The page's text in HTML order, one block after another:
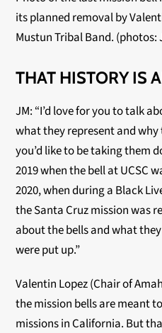
its planned removal by
Mustun Tribal Band. (photos:
THAT HISTORY IS
JM: “I’d love for you to talk
what they represent and
you’d like to be taking them
2019 when the bell at UCSC
2020, when during a Black
the Santa Cruz mission was
about the bells and what
were put up.”
Valentin Lopez (Chair of
the mission bells are meant
missions in California. But